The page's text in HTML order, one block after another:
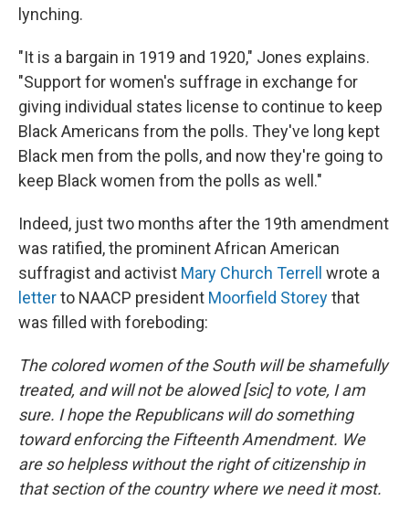
lynching.
"It is a bargain in 1919 and 1920," Jones explains.
"Support for women's suffrage in exchange for
giving individual states license to continue to keep
Black Americans from the polls. They've long kept
Black men from the polls, and now they're going to
keep Black women from the polls as well."
Indeed, just two months after the 19th amendment
was ratified, the prominent African American
suffragist and activist Mary Church Terrell wrote a
letterto NAACP president Moorfield Storeythat
was filled with foreboding:
The colored women of the South will be shamefully
treated, and will not be alowed [sic] to vote, I am
sure. I hope the Republicans will do something
toward enforcing the Fifteenth Amendment. We
are so helpless without the right of citizenship in
that section of the country where we need it most.